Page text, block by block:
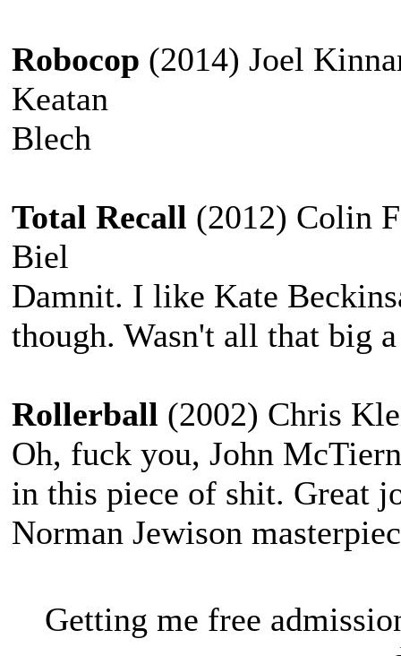
Robocop (2014) Joel
Keatan
Blech
Total Recall (2012) Colin
Biel
Damnit. I like Kate
though. Wasn't all that big
Rollerball (2002) Chris
Oh, fuck you, John
in this piece of shit. Great
Norman Jewison
Getting me free